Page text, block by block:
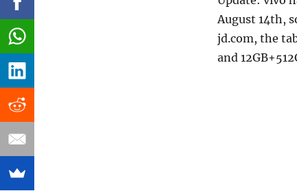
August 14th,
jd.com, the
and